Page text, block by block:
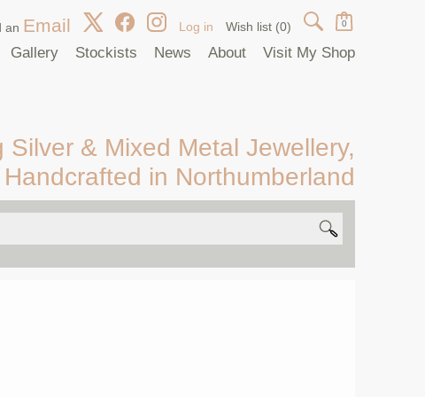
an Email Log in Wish list (0) 0
Silver & Mixed Metal Jewellery,
Handcrafted in Northumberland
Gallery Stockists News About Visit My Shop